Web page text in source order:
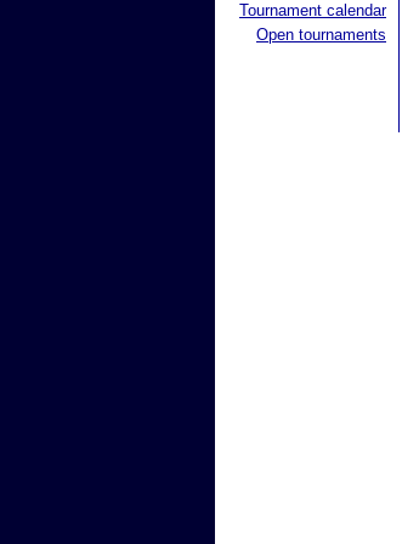
Tournament calendar
Open tournaments